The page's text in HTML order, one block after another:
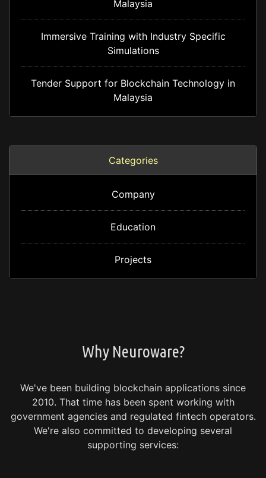
Malaysia
Immersive Training with Industry Specific
Simulations
Tender Support for Blockchain Technology in
Malaysia
Categories
Company
Education
Projects
Why Neuroware?
We've been building blockchain applications since
2010. That time has been spent working with
government agencies and regulated fintech operators.
We're also committed to developing several
supporting services: